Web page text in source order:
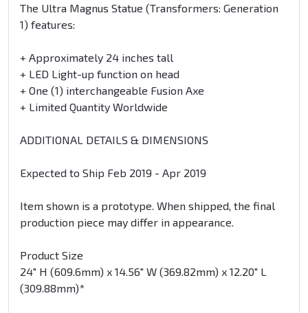
The Ultra Magnus Statue (Transformers: Generation
1) features:
+ Approximately 24 inches tall
+ LED Light-up function on head
+ One (1) interchangeable Fusion Axe
+ Limited Quantity Worldwide
ADDITIONAL DETAILS & DIMENSIONS
Expected to Ship Feb 2019 - Apr 2019
Item shown is a prototype. When shipped, the final
production piece may differ in appearance.
Product Size
24" H (609.6mm) x 14.56" W (369.82mm) x 12.20" L
(309.88mm)*